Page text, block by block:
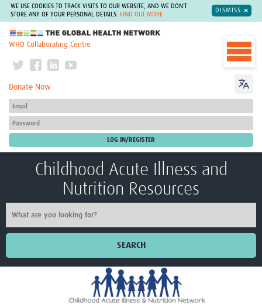
WE USE COOKIES TO TRACK VISITS TO OUR WEBSITE, AND WE DON'T
STORE ANY OF YOUR PERSONAL DETAILS.
FIND OUT MORE
DISMISS
The Global Health Network
WHO Collaborating Centre
Donate Now
Childhood Acute Illness and
Nutrition Resources
SEARCH